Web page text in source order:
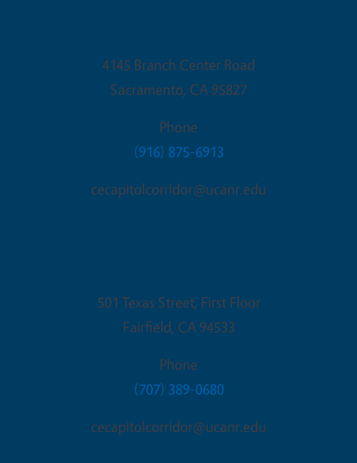
4145 Branch Center Road
Sacramento, CA 95827
Phone
(916) 875-6913
cecapitolcorridor@ucanr.edu
501 Texas Street, First Floor
Fairfield, CA 94533
Phone
(707) 389-0680
cecapitolcorridor@ucanr.edu